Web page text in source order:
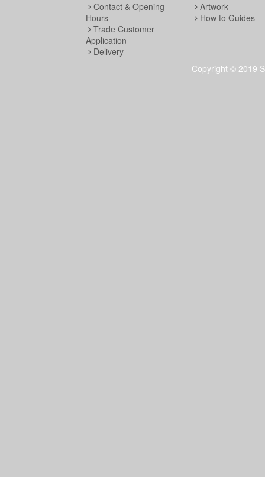
Contact & Opening
Hours
Trade Customer
Application
Delivery
Artwork
How to Guides
Copyright © 2019